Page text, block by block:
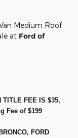
Medium Roof
at Ford of
TITLE FEE IS $35,
Fee of $199
FORD